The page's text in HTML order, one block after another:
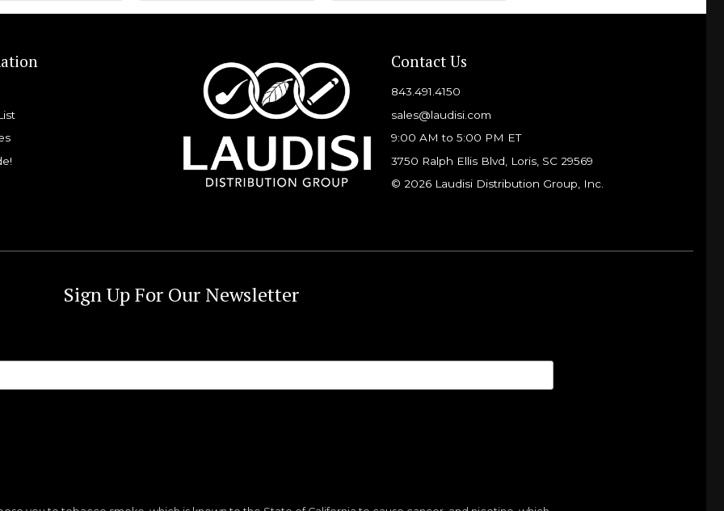
Contact Us
843.491.4150
sales@laudisi.com
9:00 AM to 5:00 PM ET
3750 Ralph Ellis Blvd, Loris, SC 29569
© 2026 Laudisi Distribution Group, Inc.
Sign Up For Our Newsletter